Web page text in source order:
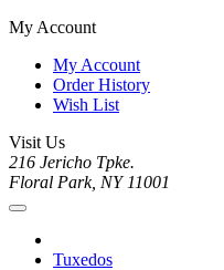
My Account
My Account
Order History
Wish List
Visit Us
216 Jericho Tpke.
Floral Park, NY 11001
Tuxedos